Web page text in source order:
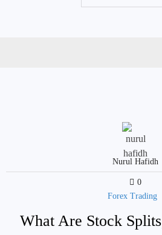
Nurul Hafidh
0
Forex Trading
What Are Stock